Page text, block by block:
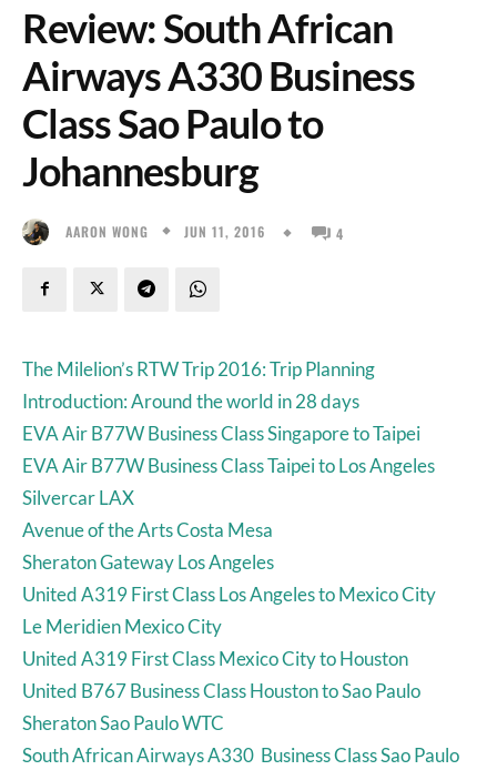
Review: South African
Airways A330 Business
Class Sao Paulo to
Johannesburg
AARON WONG JUN 11, 2016 4
The Milelion’s RTW Trip 2016: Trip Planning
Introduction: Around the world in 28 days
EVA Air B77W Business Class Singapore to Taipei
EVA Air B77W Business Class Taipei to Los Angeles
Silvercar LAX
Avenue of the Arts Costa Mesa
Sheraton Gateway Los Angeles
United A319 First Class Los Angeles to Mexico City
Le Meridien Mexico City
United A319 First Class Mexico City to Houston
United B767 Business Class Houston to Sao Paulo
Sheraton Sao Paulo WTC
South African Airways A330 Business Class Sao Paulo